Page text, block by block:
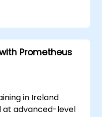
monitoring
performance.
Prometheus
in Ireland
at advanced-level